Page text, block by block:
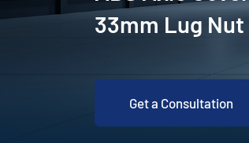
33mm Lug Nut
Get a Consultation